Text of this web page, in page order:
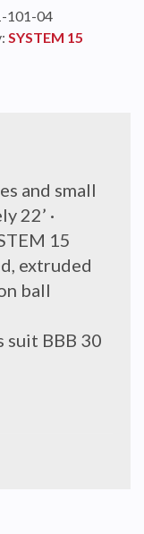
101-04
SYSTEM 15
and small
22’ ·
15
extruded
ball
suit BBB 30